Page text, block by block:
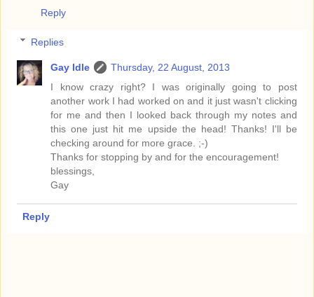
Reply
Replies
Gay Idle
Thursday, 22 August, 2013
I know crazy right? I was originally going to post
another work I had worked on and it just wasn't clicking
for me and then I looked back through my notes and
this one just hit me upside the head! Thanks! I'll be
checking around for more grace. ;-)
Thanks for stopping by and for the encouragement!
blessings,
Gay
Reply